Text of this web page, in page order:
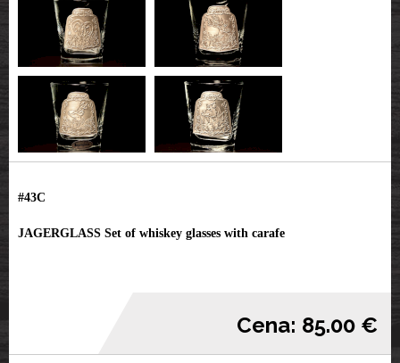
#43C
JAGERGLASS Set of whiskey glasses with carafe
Cena: 85.00 €